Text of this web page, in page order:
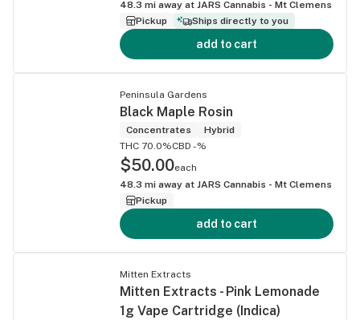
48.3 mi away at JARS Cannabis - Mt Clemens
Pickup
Ships directly to you
add to cart
Peninsula Gardens
Black Maple Rosin
Concentrates
Hybrid
THC 70.0%CBD -%
$50.00each
48.3 mi away at JARS Cannabis - Mt Clemens
Pickup
add to cart
Mitten Extracts
Mitten Extracts - Pink Lemonade
1g Vape Cartridge (Indica)